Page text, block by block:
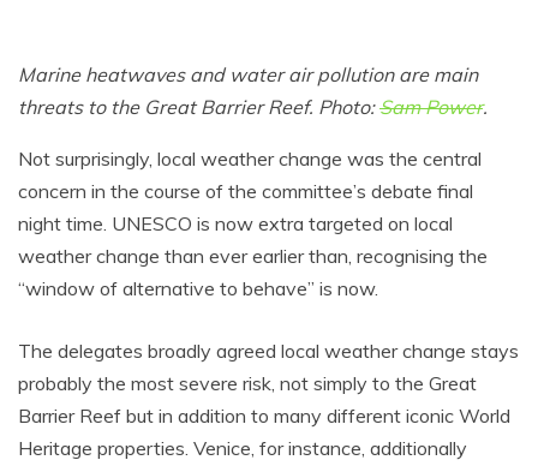
Marine heatwaves and water air pollution are main
threats to the Great Barrier Reef. Photo:Sam Power.
Not surprisingly, local weather change was the central
concern in the course of the committee’s debate final
night time. UNESCO is now extra targeted on local
weather change than ever earlier than, recognising the
“window of alternative to behave” is now.
The delegates broadly agreed local weather change stays
probably the most severe risk, not simply to the Great
Barrier Reef but in addition to many different iconic World
Heritage properties. Venice, for instance, additionally